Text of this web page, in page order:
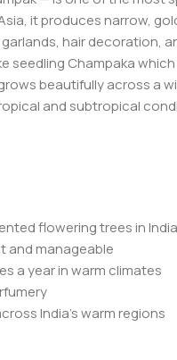
it produces narrow,
hair decoration,
seedling Champaka
beautifully across a
and subtropical
flowering trees in India
and manageable
a year in warm climates
India’s warm regions